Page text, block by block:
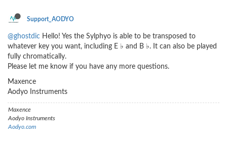
Support_AODYO
@ghostdic Hello! Yes the Sylphyo is able to be transposed to
whatever key you want, including E ♭ and B ♭. It can also be played
fully chromatically.
Please let me know if you have any more questions.
Maxence
Aodyo Instruments
Maxence
Aodyo Instruments
Aodyo.com